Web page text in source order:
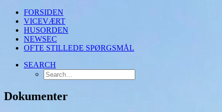
FORSIDEN
VICEVÆRT
HUSORDEN
NEWSEC
OFTE STILLEDE SPØRGSMÅL
SEARCH
Dokumenter